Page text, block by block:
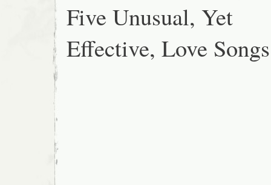
Five Unusual, Yet
Effective, Love Songs